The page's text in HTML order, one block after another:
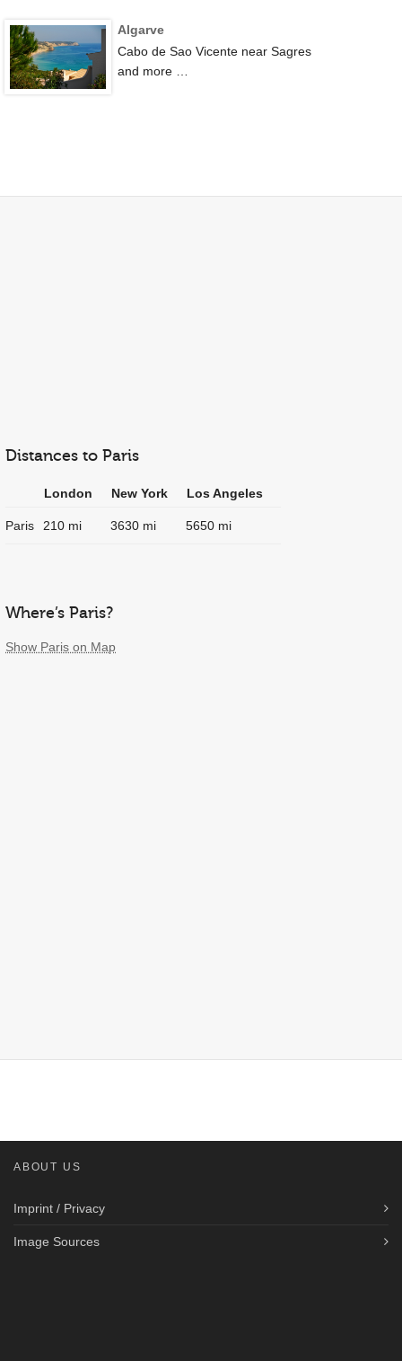
Algarve
Cabo de Sao Vicente near Sagres
and more …
Distances to Paris
London New York Los Angeles
Paris 210 mi 3630 mi 5650 mi
Where’s Paris?
Show Paris on Map
ABOUT US
Imprint / Privacy
Image Sources